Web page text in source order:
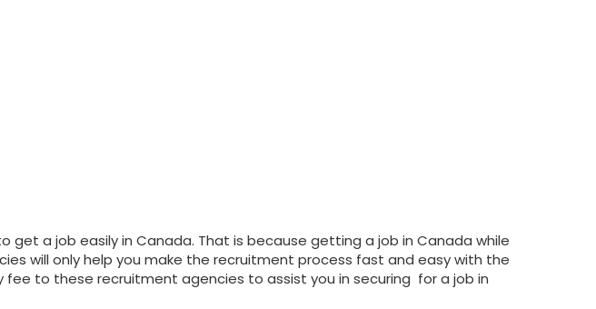
a job easily in Canada. That is because getting a job in Canada while
will only help you make the recruitment process fast and easy with the
to these recruitment agencies to assist you in securing for a job in